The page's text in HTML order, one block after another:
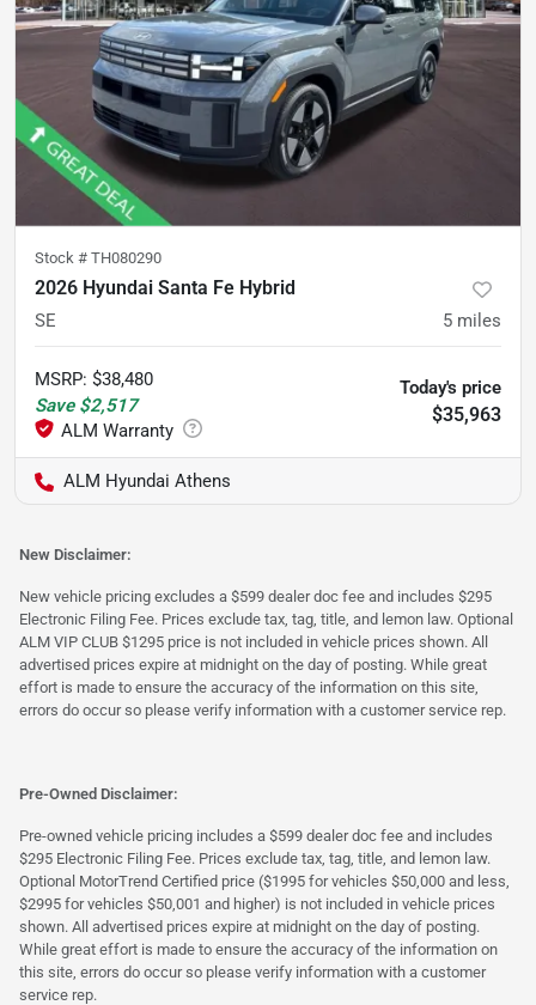
Stock # TH080290
2026 Hyundai Santa Fe Hybrid
SE 5 miles
MSRP: $38,480
Save $2,517
Today's price
$35,963
ALM Hyundai Athens
New Disclaimer:
New vehicle pricing excludes a $599 dealer doc fee and includes $295
Electronic Filing Fee. Prices exclude tax, tag, title, and lemon law. Optional
ALM VIP CLUB $1295 price is not included in vehicle prices shown. All
advertised prices expire at midnight on the day of posting. While great
effort is made to ensure the accuracy of the information on this site,
errors do occur so please verify information with a customer service rep.
Pre-Owned Disclaimer:
Pre-owned vehicle pricing includes a $599 dealer doc fee and includes
$295 Electronic Filing Fee. Prices exclude tax, tag, title, and lemon law.
Optional MotorTrend Certified price ($1995 for vehicles $50,000 and less,
$2995 for vehicles $50,001 and higher) is not included in vehicle prices
shown. All advertised prices expire at midnight on the day of posting.
While great effort is made to ensure the accuracy of the information on
this site, errors do occur so please verify information with a customer
service rep.